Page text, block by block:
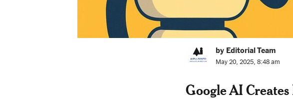
by Editorial Team
May 20, 2025, 8:48 am
Google AI